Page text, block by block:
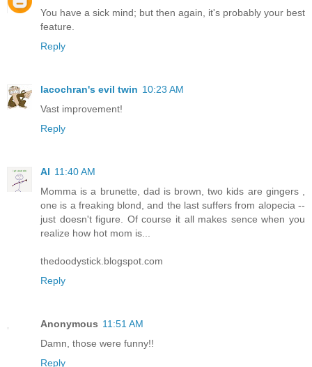
You have a sick mind; but then again, it's probably your best
feature.
Reply
lacochran's evil twin 10:23 AM
Vast improvement!
Reply
Al 11:40 AM
Momma is a brunette, dad is brown, two kids are gingers ,
one is a freaking blond, and the last suffers from alopecia --
just doesn't figure. Of course it all makes sence when you
realize how hot mom is...
thedoodystick.blogspot.com
Reply
Anonymous 11:51 AM
Damn, those were funny!!
Reply